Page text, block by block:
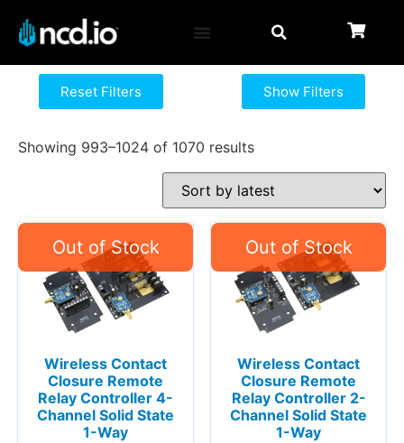
Reset Filters Show Filters
Showing 993–1024 of 1070 results
Wireless Contact
Closure Remote
Relay Controller 4-
Channel Solid State
1-Way
Wireless Contact
Closure Remote
Relay Controller 2-
Channel Solid State
1-Way